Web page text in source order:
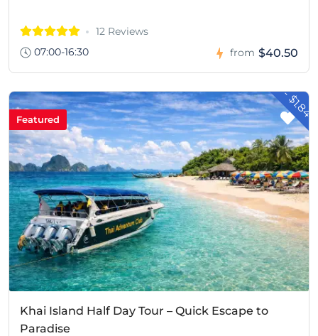
12 Reviews
07:00-16:30
from $40.50
- $1.84
Featured
Khai Island Half Day Tour – Quick Escape to
Paradise